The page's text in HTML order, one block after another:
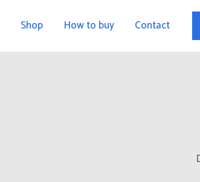
Shop How to buy Contact